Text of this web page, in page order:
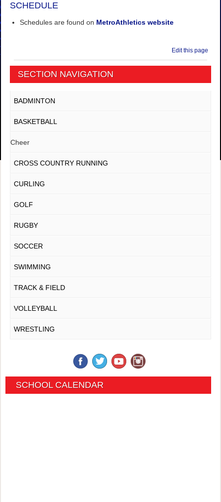
SCHEDULE
Schedules are found on MetroAthletics website
Edit this page
SECTION NAVIGATION
BADMINTON
BASKETBALL
Cheer
CROSS COUNTRY RUNNING
CURLING
GOLF
RUGBY
SOCCER
SWIMMING
TRACK & FIELD
VOLLEYBALL
WRESTLING
SCHOOL CALENDAR